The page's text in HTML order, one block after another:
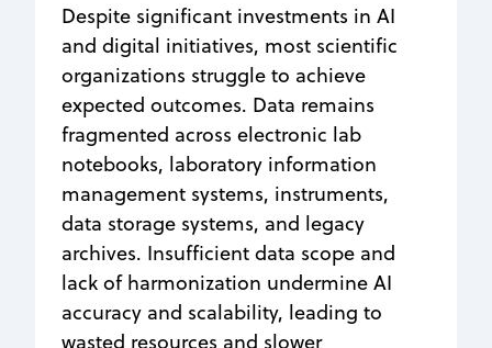
Despite significant investments in AI
and digital initiatives, most scientific
organizations struggle to achieve
expected outcomes. Data remains
fragmented across electronic lab
notebooks, laboratory information
management systems, instruments,
data storage systems, and legacy
archives. Insufficient data scope and
lack of harmonization undermine AI
accuracy and scalability, leading to
wasted resources and slower